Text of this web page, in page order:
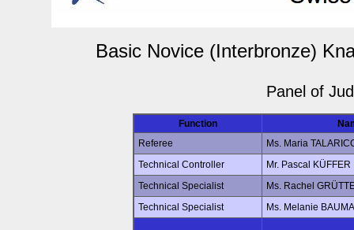
Basic Novice (Interbronze)
Panel of
Function
Referee
Ms. Maria
Technical Controller
Mr. Pascal KÜFFER
Technical Specialist
Ms. Rachel
Technical Specialist
Ms. Melanie